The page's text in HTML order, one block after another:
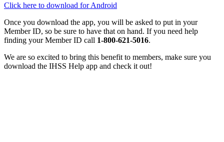
Click here to download for Android
Once you download the app, you will be asked to put in your
Member ID, so be sure to have that on hand. If you need help
finding your Member ID call 1-800-621-5016.
We are so excited to bring this benefit to members, make sure you
download the IHSS Help app and check it out!